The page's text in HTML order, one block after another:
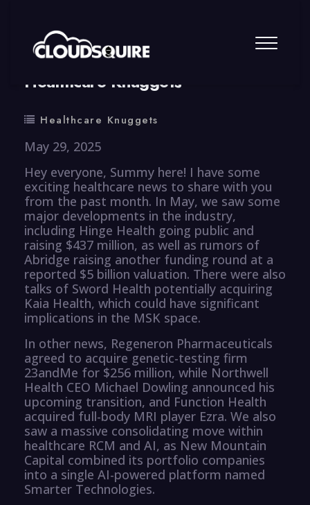
By summy 0 Comment
Healthcare Knuggets
Healthcare Knuggets
May 29, 2025
Hey everyone, Summy here! I have some
exciting healthcare news to share with you
from the past month. In May, we saw some
major developments in the industry,
including Hinge Health going public and
raising $437 million, as well as rumors of
Abridge raising another funding round at a
reported $5 billion valuation. There were also
talks of Sword Health potentially acquiring
Kaia Health, which could have significant
implications in the MSK space.
In other news, Regeneron Pharmaceuticals
agreed to acquire genetic-testing firm
23andMe for $256 million, while Northwell
Health CEO Michael Dowling announced his
upcoming transition, and Function Health
acquired full-body MRI player Ezra. We also
saw a massive consolidating move within
healthcare RCM and AI, as New Mountain
Capital combined its portfolio companies
into a single AI-powered platform named
Smarter Technologies.